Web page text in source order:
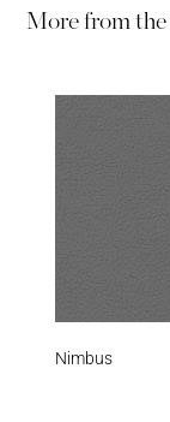
More from the